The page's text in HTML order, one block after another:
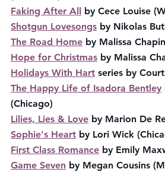
Faking After All
by Cece Louise
Shotgun Lovesongs by Nikolas
The Road Home by Malissa
Hope for Christmas by Malissa
Holidays With Hart series by
The Happy Life of Isadora Bentley
(Chicago)
Lilies, Lies & Love by Marion De
Sophie's Heart by Lori Wick
First Class Romance by Emily
Game Seven by Megan Cousins